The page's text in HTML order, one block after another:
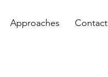
Approaches Contact